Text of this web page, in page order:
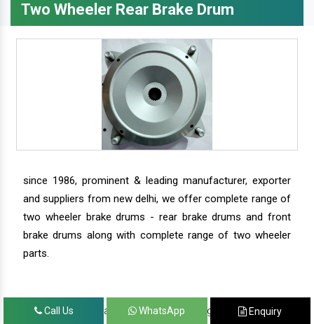
Two Wheeler Rear Brake Drum
since 1986, prominent & leading manufacturer, exporter
and suppliers from new delhi, we offer complete range of
two wheeler brake drums - rear brake drums and front
brake drums along with complete range of two wheeler
parts.
we have our satisfied clients in agra, ahmedabad,
Call Us WhatsApp Enquiry